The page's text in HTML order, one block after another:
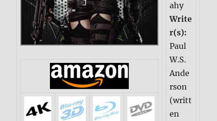
ahy
Write
r(s):
Paul
W.S.
Ande
rson
(writt
en